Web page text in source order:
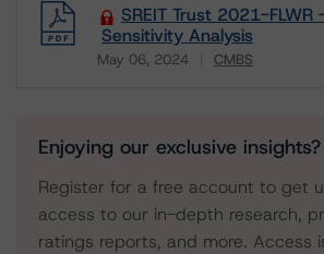
SREIT Trust 2021-FLWR
Sensitivity Analysis
May 06, 2024 CMBS
Download
Enjoying our exclusive insights?
Register for a free account to get
access to our in-depth research,
ratings reports, and more. Access